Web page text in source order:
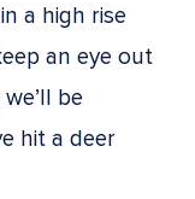
a high rise
an eye out
be
hit a deer